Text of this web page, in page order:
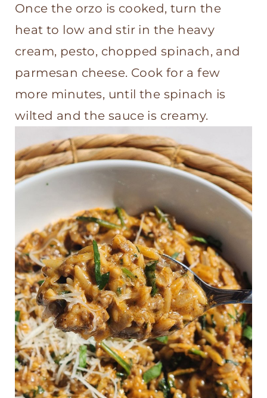
Once the orzo is cooked, turn the
heat to low and stir in the heavy
cream, pesto, chopped spinach, and
parmesan cheese. Cook for a few
more minutes, until the spinach is
wilted and the sauce is creamy.